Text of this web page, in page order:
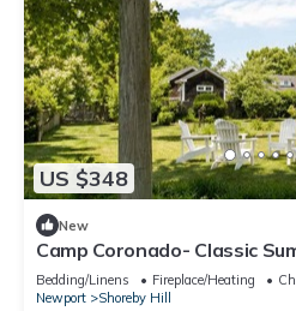
US $348
New
Camp Coronado- Classic
Village of Jamestown
Bedding/Linens Fireplace/Heating
Newport
Shoreby Hill